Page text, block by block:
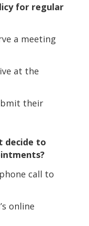
for regular
a meeting
at the
their
decide to
call to
online